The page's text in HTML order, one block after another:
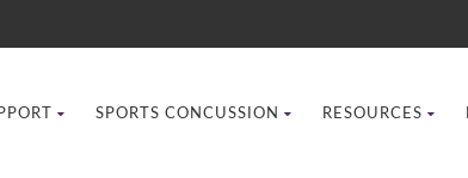
SPORTS CONCUSSION RESOURCES